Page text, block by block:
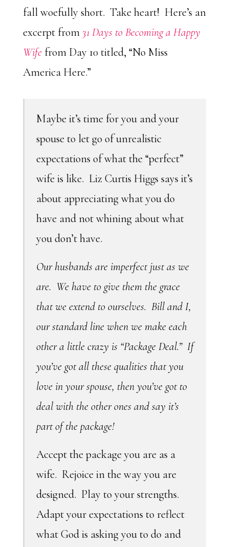
fall woefully short. Take heart! Here’s an
excerpt from 31 Days to Becoming a Happy
Wife from Day 10 titled, “No Miss
America Here.”
Maybe it’s time for you and your
spouse to let go of unrealistic
expectations of what the “perfect”
wife is like. Liz Curtis Higgs says it’s
about appreciating what you do
have and not whining about what
you don’t have.
Our husbands are imperfect just as we
are. We have to give them the grace
that we extend to ourselves. Bill and I,
our standard line when we make each
other a little crazy is “Package Deal.” If
you’ve got all these qualities that you
love in your spouse, then you’ve got to
deal with the other ones and say it’s
part of the package!
Accept the package you are as a
wife. Rejoice in the way you are
designed. Play to your strengths.
Adapt your expectations to reflect
what God is asking you to do and